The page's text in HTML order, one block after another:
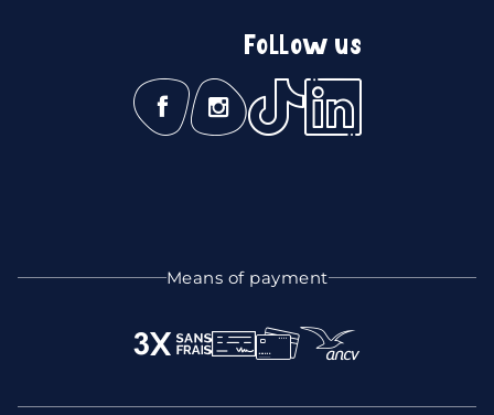
Follow us
Means of payment